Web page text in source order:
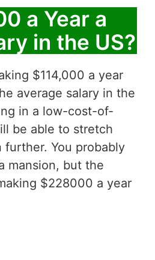
a Year a
in the US?
$114,000 a year
average salary in the
in a low-cost-of-
be able to stretch
further. You probably
mansion, but the
$228000 a year